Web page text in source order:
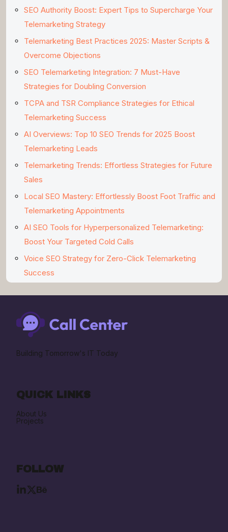
SEO Authority Boost: Expert Tips to Supercharge Your
Telemarketing Strategy
Telemarketing Best Practices 2025: Master Scripts &
Overcome Objections
SEO Telemarketing Integration: 7 Must-Have
Strategies for Doubling Conversion
TCPA and TSR Compliance Strategies for Ethical
Telemarketing Success
AI Overviews: Top 10 SEO Trends for 2025 Boost
Telemarketing Leads
Telemarketing Trends: Effortless Strategies for Future
Sales
Local SEO Mastery: Effortlessly Boost Foot Traffic and
Telemarketing Appointments
AI SEO Tools for Hyperpersonalized Telemarketing:
Boost Your Targeted Cold Calls
Voice SEO Strategy for Zero-Click Telemarketing
Success
Building Tomorrow's IT Today
QUICK LINKS
About Us
Projects
FOLLOW